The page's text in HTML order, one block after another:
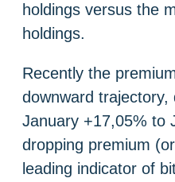
holdings versus the
holdings.
Recently the
downward trajectory,
January +17,05% to
dropping premium
leading indicator of